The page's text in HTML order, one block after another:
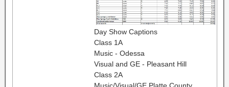
Day Show Captions
Class 1A
Music - Odessa
Visual and GE - Pleasant Hill
Class 2A